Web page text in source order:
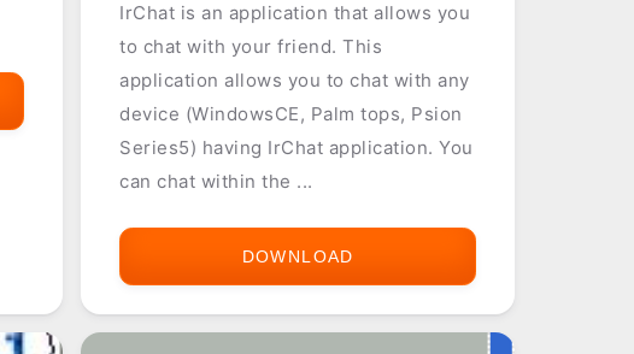
IrChat is an application that allows you
to chat with your friend. This
application allows you to chat with any
device (WindowsCE, Palm tops, Psion
Series5) having IrChat application. You
can chat within the ...
DOWNLOAD
FOR